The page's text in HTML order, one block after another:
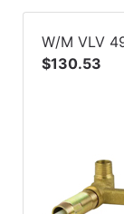
W/M VLV
$130.53